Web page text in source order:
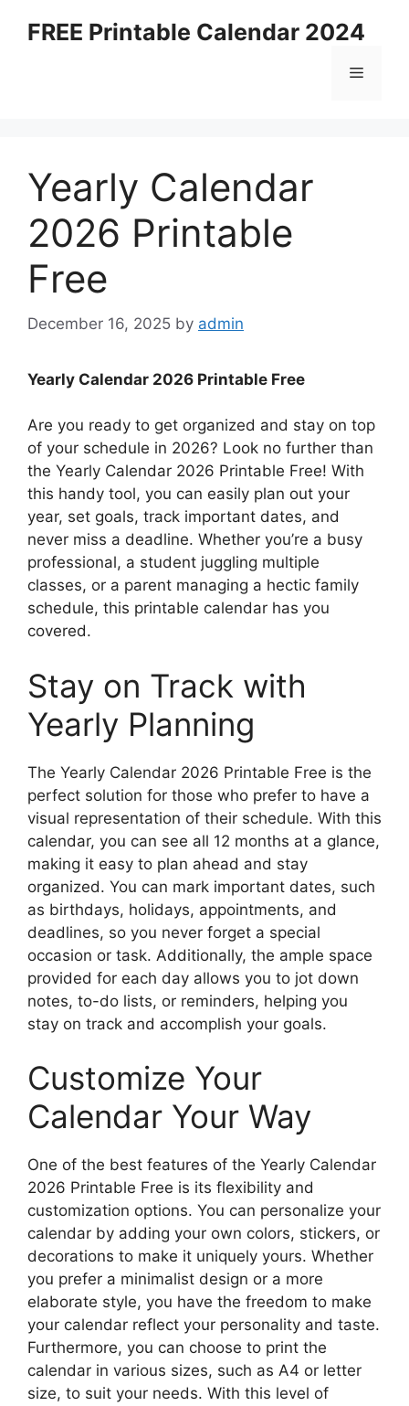
FREE Printable Calendar 2024
Menu
Yearly Calendar
2026 Printable
Free
December 16, 2025 by admin
Yearly Calendar 2026 Printable Free
Are you ready to get organized and stay on top
of your schedule in 2026? Look no further than
the Yearly Calendar 2026 Printable Free! With
this handy tool, you can easily plan out your
year, set goals, track important dates, and
never miss a deadline. Whether you’re a busy
professional, a student juggling multiple
classes, or a parent managing a hectic family
schedule, this printable calendar has you
covered.
Stay on Track with
Yearly Planning
The Yearly Calendar 2026 Printable Free is the
perfect solution for those who prefer to have a
visual representation of their schedule. With this
calendar, you can see all 12 months at a glance,
making it easy to plan ahead and stay
organized. You can mark important dates, such
as birthdays, holidays, appointments, and
deadlines, so you never forget a special
occasion or task. Additionally, the ample space
provided for each day allows you to jot down
notes, to-do lists, or reminders, helping you
stay on track and accomplish your goals.
Customize Your
Calendar Your Way
One of the best features of the Yearly Calendar
2026 Printable Free is its flexibility and
customization options. You can personalize your
calendar by adding your own colors, stickers, or
decorations to make it uniquely yours. Whether
you prefer a minimalist design or a more
elaborate style, you have the freedom to make
your calendar reflect your personality and taste.
Furthermore, you can choose to print the
calendar in various sizes, such as A4 or letter
size, to suit your needs. With this level of